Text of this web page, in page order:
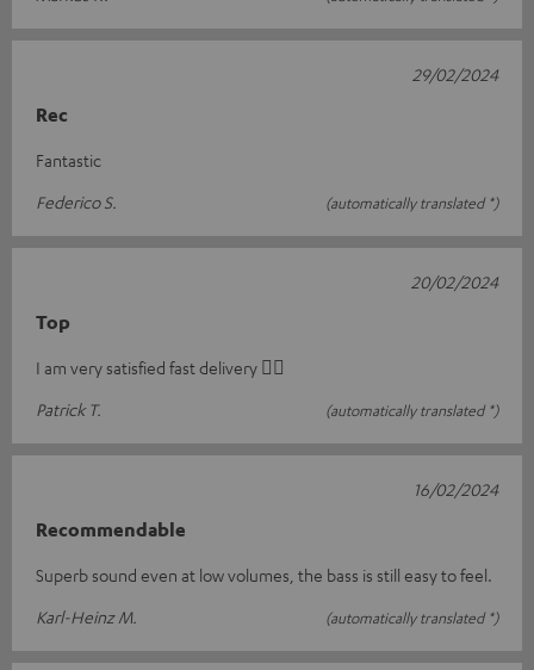
Rec
Fantastic
Federico S.
(automatically translated *)
29/02/2024
Top
I am very satisfied fast delivery 👍🏻
Patrick T.
(automatically translated *)
20/02/2024
Recommendable
Superb sound even at low volumes, the bass is still easy to feel.
Karl-Heinz M.
(automatically translated *)
16/02/2024